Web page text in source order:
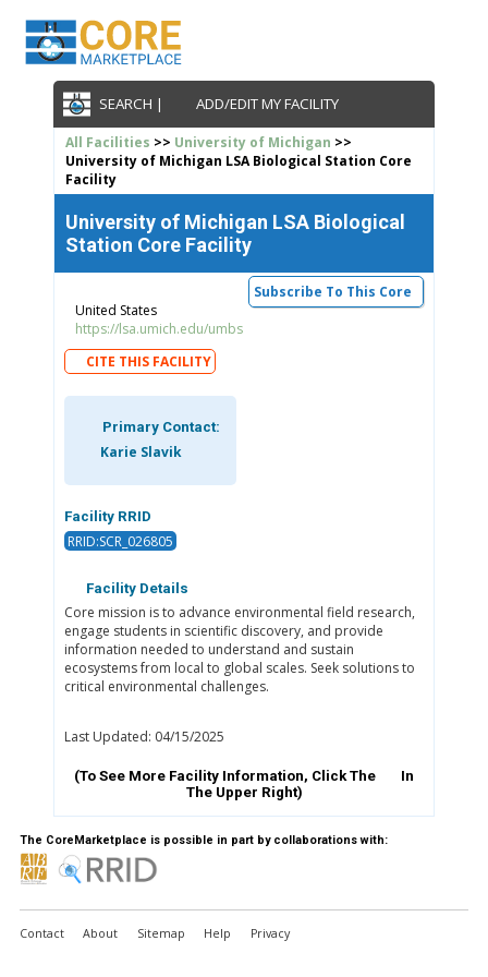
SEARCH | ADD/EDIT MY FACILITY
All Facilities >> University of Michigan >>
University of Michigan LSA Biological Station Core
Facility
University of Michigan LSA Biological
Station Core Facility
Subscribe To This Core
United States
https://lsa.umich.edu/umbs
CITE THIS FACILITY
Primary Contact:
Karie Slavik
Facility RRID
RRID:SCR_026805
Facility Details
Core mission is to advance environmental field research,
engage students in scientific discovery, and provide
information needed to understand and sustain
ecosystems from local to global scales. Seek solutions to
critical environmental challenges.
Last Updated: 04/15/2025
(To See More Facility Information, Click The
In
The Upper Right)
The CoreMarketplace is possible in part by collaborations with:
Contact About Sitemap Help Privacy